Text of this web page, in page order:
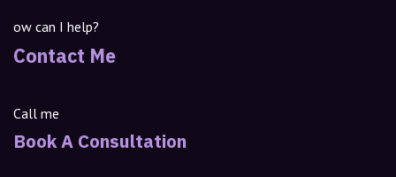
ow can I help?
Contact Me
Call me
Book A Consultation